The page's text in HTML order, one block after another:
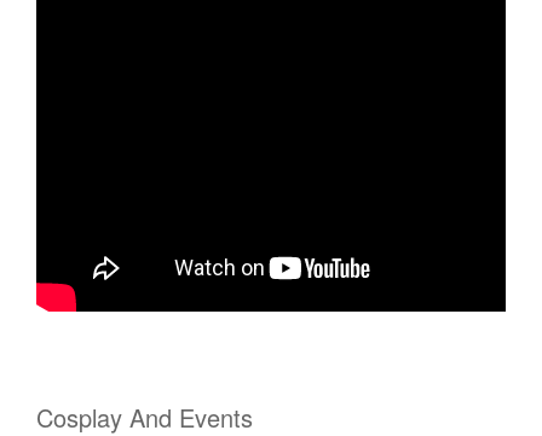
Cosplay And Events